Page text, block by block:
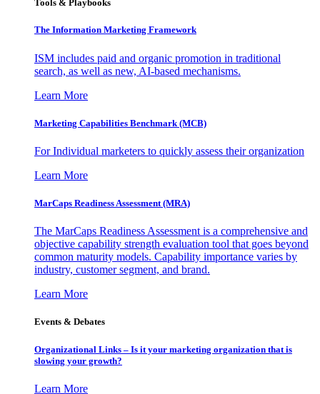
Tools & Playbooks
The Information Marketing Framework
ISM includes paid and organic promotion in traditional
search, as well as new, AI-based mechanisms.
Learn More
Marketing Capabilities Benchmark (MCB)
For Individual marketers to quickly assess their organization
Learn More
MarCaps Readiness Assessment (MRA)
The MarCaps Readiness Assessment is a comprehensive and
objective capability strength evaluation tool that goes beyond
common maturity models. Capability importance varies by
industry, customer segment, and brand.
Learn More
Events & Debates
Organizational Links – Is it your marketing organization that is
slowing your growth?
Learn More